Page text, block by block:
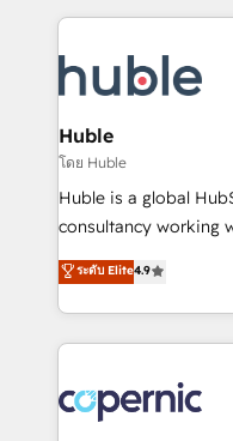
new HubSpot portal
CRM Migrations
entirely around
skills, processes, and
attract the right
without outside dependencies. You’ll
Set up, audit, and
Get your sales team
pipeline and
growth • Create
buyers • Use AI to scale smarter
lasts. So if you're ready to become the most trusted
voice in your market,
Huble
โดย Huble
Huble is a global
consultancy working
businesses. We go beyond implementation, shaping
the strategy,
HubSpot into a genuine
HubSpot's Global
worldwide, and with
Huble has built a
ระดับ Elite4.9